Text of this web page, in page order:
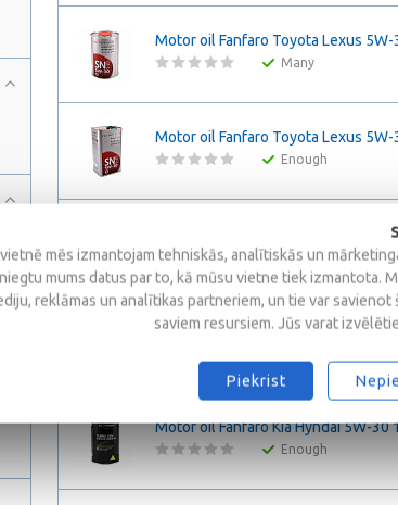
Motor oil Fanfaro Toyota Lexus 5W-
Many
Motor oil Fanfaro Toyota Lexus 5W-
Enough
Motor oil Fanfaro Honda Ultra LTD
Many
Motor oil Fanfaro Honda Ultra LTD
Motor oil Fanfaro Kia Hyndai 5W-30
Enough
mēs izmantojam tehniskās, analītiskās un
mums datus par to, kā mūsu vietne tiek izmantota.
reklāmas un analītikas partneriem, un tie var
saviem resursiem. Jūs varat
Piekrist